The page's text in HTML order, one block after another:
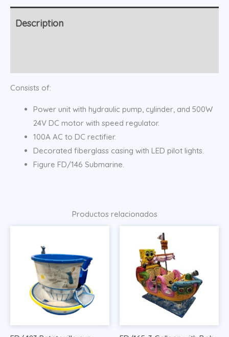
Description
Consists of:
Power unit with hydraulic pump, cylinder, and 500W
24V DC motor with speed regulator.
100A AC to DC rectifier.
Decorated fiberglass casing with LED pilot lights.
Figure FD/146 Submarine.
Productos relacionados